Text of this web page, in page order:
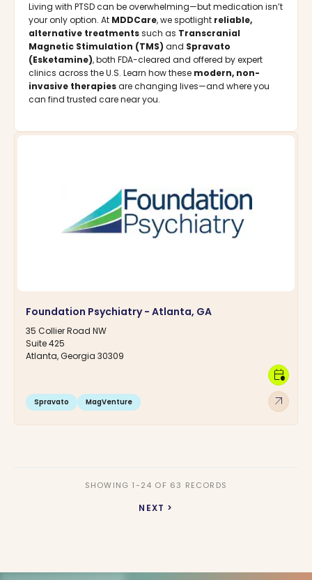
Living with PTSD can be overwhelming—but medication isn’t
your only option. At MDDCare, we spotlight reliable,
alternative treatmentssuch as Transcranial
Magnetic Stimulation (TMS) and Spravato
(Esketamine), both FDA-cleared and offered by expert
clinics across the U.S. Learn how these modern, non-
invasive therapiesare changing lives—and where you
can find trusted care near you.
Foundation Psychiatry - Atlanta, GA
35 Collier Road NW
Suite 425
Atlanta, Georgia 30309
Spravato MagVenture arrow_outward
calendar_clock
SHOWING 1-24 OF 63 RECORDS
NEXT >